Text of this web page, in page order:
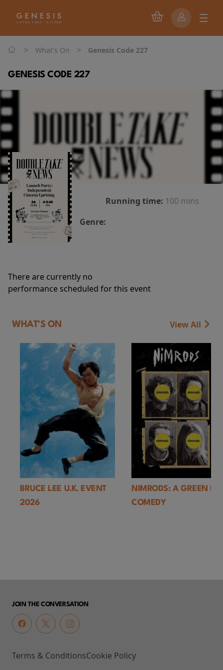
> What's On > Genesis Code 227
GENESIS CODE 227
Running time: 100 mins
Genre:
There are currently no
performance scheduled for this event
WHAT'S ON View All
BRUCE LEE U.K. EVENT
2026
NIMRODS: A GREEN
COMEDY
JOIN THE CONVERSATION
Terms & ConditionsCookie Policy